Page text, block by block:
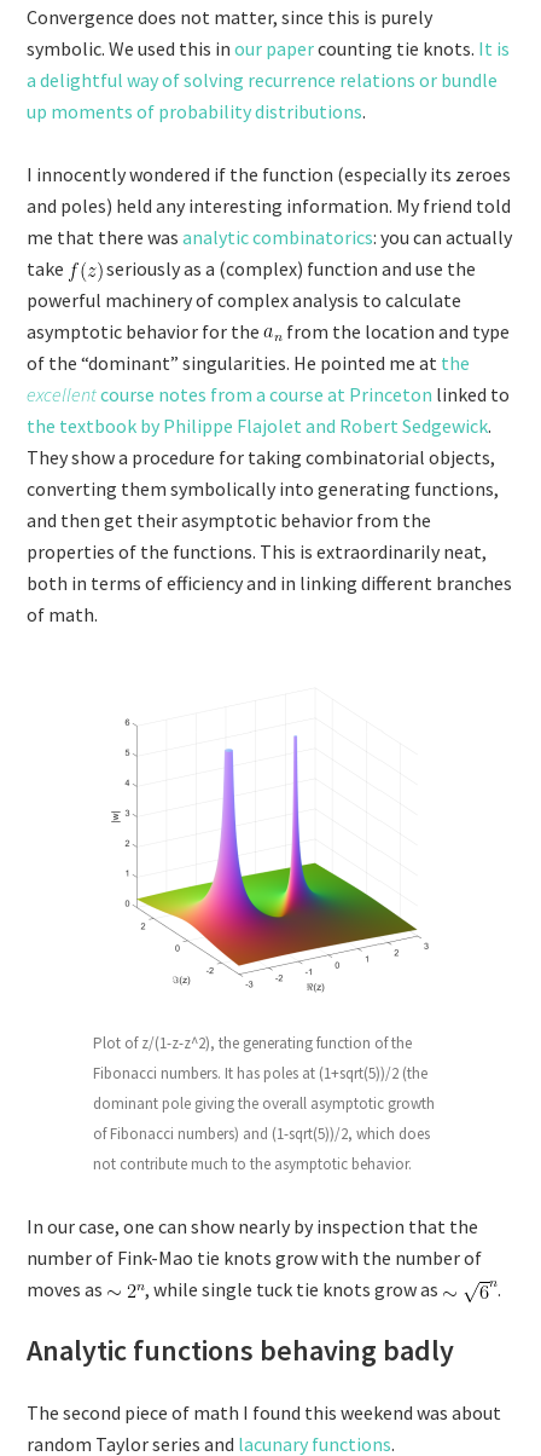
Convergence does not matter, since this is purely
symbolic. We used this inour papercounting tie knots. It is
a delightful way of solving recurrence relations or bundle
up moments of probability distributions.
I innocently wondered if the function (especially its zeroes
and poles) held any interesting information. My friend told
me that there wasanalytic combinatorics: you can actually
take
seriously as a (complex) function and use the
powerful machinery of complex analysis to calculate
asymptotic behavior for the
from the location and type
of the “dominant” singularities. He pointed me at the
excellentcourse notes from a course at Princeton linked to
the textbook by Philippe Flajolet and Robert Sedgewick.
They show a procedure for taking combinatorial objects,
converting them symbolically into generating functions,
and then get their asymptotic behavior from the
properties of the functions. This is extraordinarily neat,
both in terms of efficiency and in linking different branches
of math.
Plot of z/(1-z-z^2), the generating function of the
Fibonacci numbers. It has poles at (1+sqrt(5))/2 (the
dominant pole giving the overall asymptotic growth
of Fibonacci numbers) and (1-sqrt(5))/2, which does
not contribute much to the asymptotic behavior.
In our case, one can show nearly by inspection that the
number of Fink-Mao tie knots grow with the number of
moves as
, while single tuck tie knots grow as .
Analytic functions behaving badly
The second piece of math I found this weekend was about
random Taylor series and lacunary functions.